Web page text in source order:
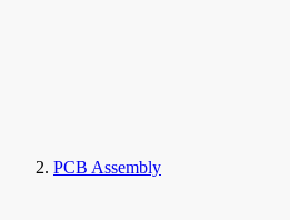
PCB Assembly